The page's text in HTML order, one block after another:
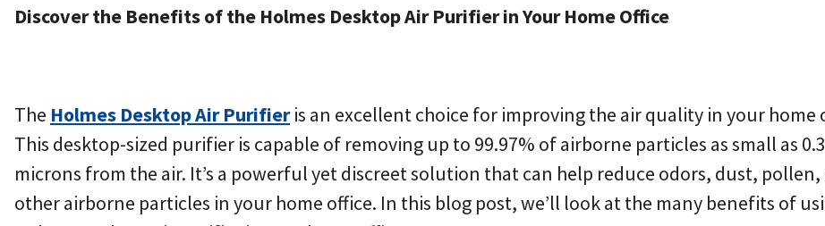
Discover the Benefits of the Holmes Desktop Air Purifier in Your Home Office
The Holmes Desktop Air Purifieris an excellent choice for improving the air quality in your home
This desktop-sized purifier is capable of removing up to 99.97% of airborne particles as small as 0.3
microns from the air. It’s a powerful yet discreet solution that can help reduce odors, dust, pollen,
other airborne particles in your home office. In this blog post, we’ll look at the many benefits of